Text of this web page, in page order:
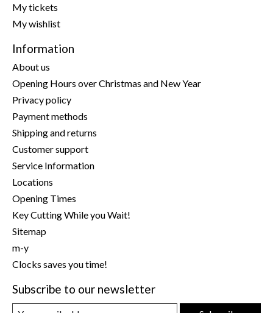
My tickets
My wishlist
Information
About us
Opening Hours over Christmas and New Year
Privacy policy
Payment methods
Shipping and returns
Customer support
Service Information
Locations
Opening Times
Key Cutting While you Wait!
Sitemap
m-y
Clocks saves you time!
Subscribe to our newsletter